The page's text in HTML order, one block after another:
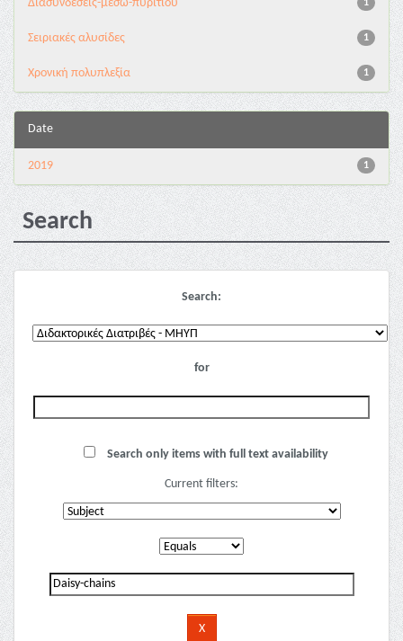
1
Διασυνδέσεις-μέσω-πυριτίου
1
Σειριακές αλυσίδες
1
Χρονική πολυπλεξία
Date
1
2019
Search
Search:
for
Search only items with full text availability
Current filters: